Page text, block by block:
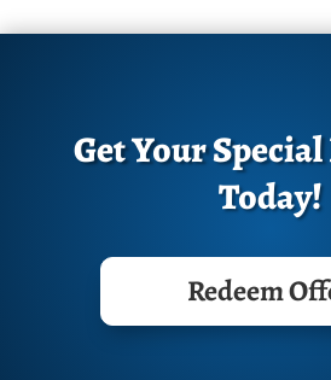
Get Your
Today!
Redeem